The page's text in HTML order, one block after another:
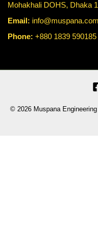
Mohakhali DOHS, Dhaka
Email: info@muspana.com
Phone: +880 1839 590185
© 2026 Muspana